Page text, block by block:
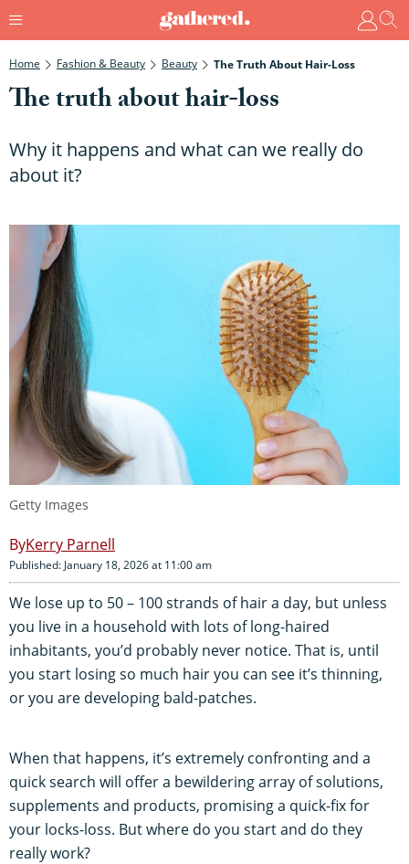
Home Fashion & Beauty Beauty The Truth About Hair-Loss
The truth about hair-loss
Why it happens and what can we really do
about it?
Getty Images
Kerry Parnell
Published: January 18, 2026 at 11:00 am
We lose up to 50 – 100 strands of hair a day, but unless
you live in a household with lots of long-haired
inhabitants, you’d probably never notice. That is, until
you start losing so much hair you can see it’s thinning,
or you are developing bald-patches.
When that happens, it’s extremely confronting and a
quick search will offer a bewildering array of solutions,
supplements and products, promising a quick-fix for
your locks-loss. But where do you start and do they
really work?